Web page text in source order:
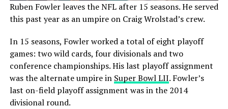
Ruben Fowler leaves the NFL after 15 seasons. He served
this past year as an umpire on Craig Wrolstad’s crew.
In 15 seasons, Fowler worked a total of eight playoff
games: two wild cards, four divisionals and two
conference championships. His last playoff assignment
was the alternate umpire in Super Bowl LII. Fowler’s
last on-field playoff assignment was in the 2014
divisional round.